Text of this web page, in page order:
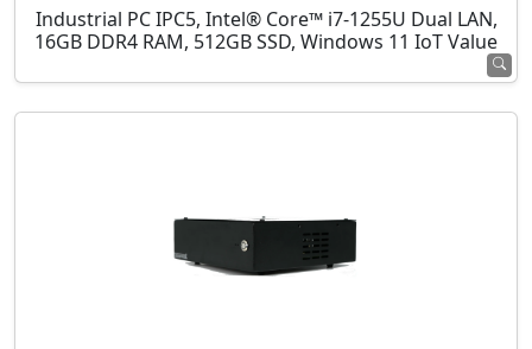
Industrial PC IPC5, Intel® Core™ i7-1255U Dual LAN,
16GB DDR4 RAM, 512GB SSD, Windows 11 IoT Value